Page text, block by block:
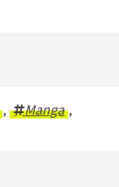
, Manga ,